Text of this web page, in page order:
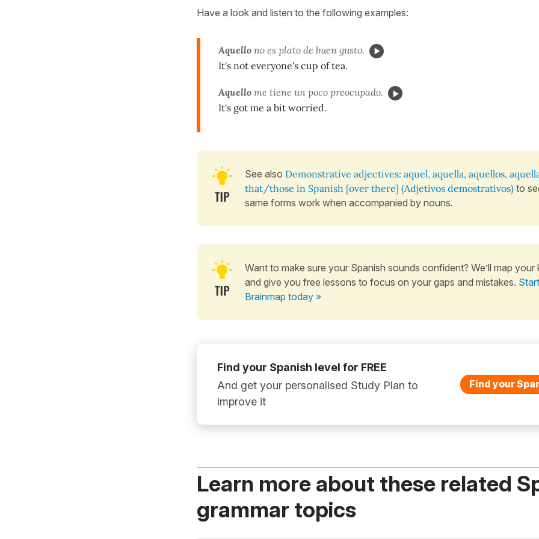
Have a look and listen to the following examples:
Aquello no es plato de buen gusto.
It's not everyone's cup of tea.
Aquello me tiene un poco preocupado.
It's got me a bit worried.
See also Demonstrative adjectives: aquel, aquella, aquellos,
that/those in Spanish [over there] (Adjetivos demostrativos) to
same forms work when accompanied by nouns.
Want to make sure your Spanish sounds confident? We’ll map your
and give you free lessons to focus on your gaps and mistakes.
Brainmap today »
Find your Spanish level for FREE
And get your personalised Study Plan to
improve it
Find your
Learn more about these related
grammar topics